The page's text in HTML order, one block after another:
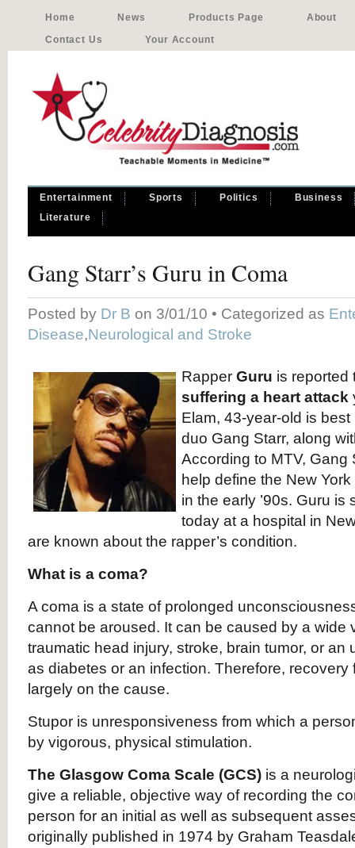
Home News Products Page
About
Contact Us
Your Account
Entertainment Sports Politics
Business
Literature
Gang Starr’s Guru in Coma
Posted by Dr B on 3/01/10 • Categorized as
Disease,Neurological and Stroke
Rapper Guru is reported
suffering a heart attack
Elam, 43-year-old is
duo Gang Starr, along
According to MTV, Gang
help define the New
in the early ’90s. Guru
today at a hospital in
are known about the rapper’s condition.
What is a coma?
A coma is a state of prolonged
cannot be aroused. It can be caused by a
traumatic head injury, stroke, brain tumor, or an
as diabetes or an infection. Therefore,
largely on the cause.
Stupor is unresponsiveness from which a
by vigorous, physical stimulation.
The Glasgow Coma Scale (GCS) is a
give a reliable, objective way of recording the
person for an initial as well as subsequent
originally published in 1974 by Graham